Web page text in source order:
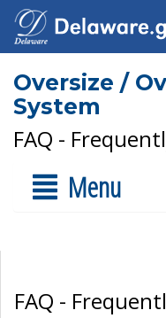
Oversize /
System
FAQ -
Menu
FAQ -